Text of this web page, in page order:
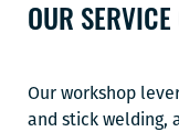
OUR
Our workshop
and stick welding,